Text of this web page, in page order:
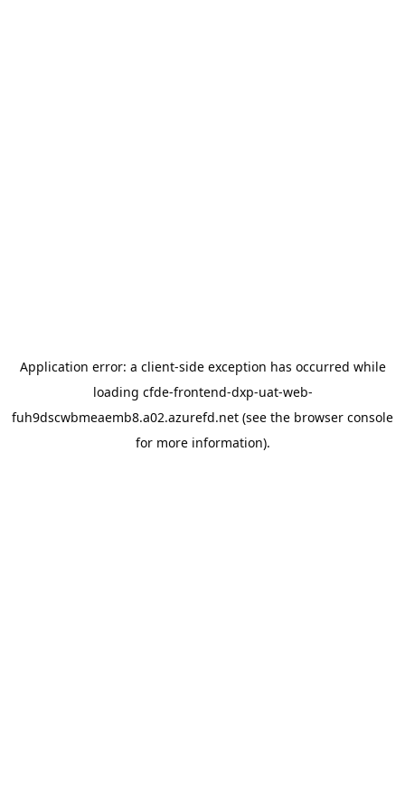
Application error: a client-side exception has occurred while
loading cfde-frontend-dxp-uat-web-
fuh9dscwbmeaemb8.a02.azurefd.net (see the browser console
for more information).